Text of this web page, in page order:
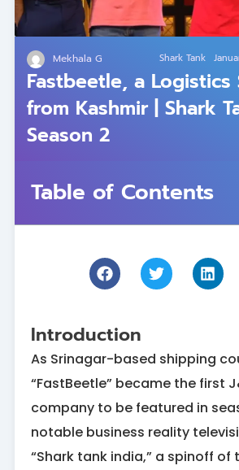
Mekhala G Shark Tank
Fastbeetle, a Logistics
from Kashmir | Shark
Season 2
Table of Contents
Introduction
As Srinagar-based shipping
“FastBeetle” became the first
company to be featured in
notable business reality
“Shark tank india,” a spinoff of